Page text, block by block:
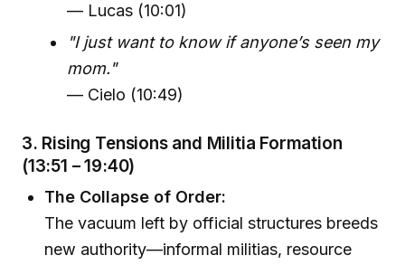
— Lucas (10:01)
"I just want to know if anyone’s seen my
mom."
— Cielo (10:49)
3. Rising Tensions and Militia Formation
(13:51 – 19:40)
The Collapse of Order:
The vacuum left by official structures breeds
new authority—informal militias, resource